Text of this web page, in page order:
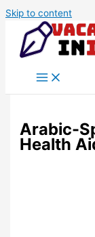
Skip to content
Arabic-
Health